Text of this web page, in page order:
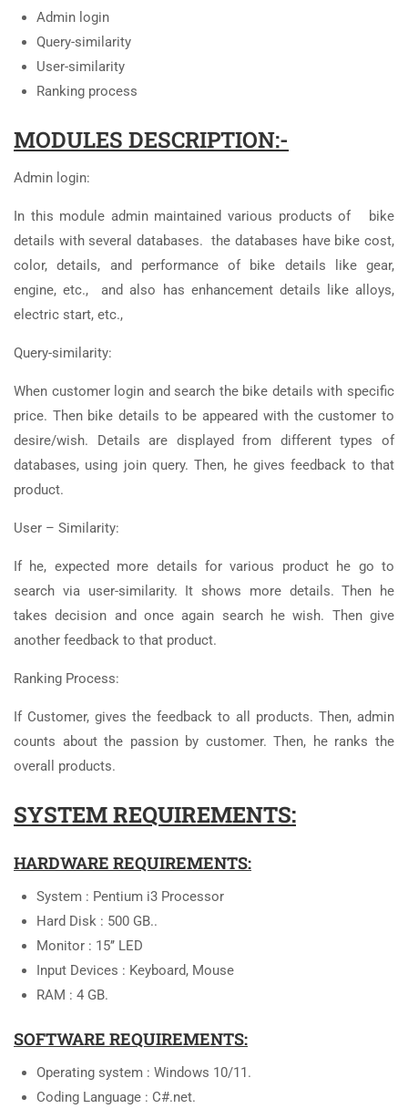
Admin login
Query-similarity
User-similarity
Ranking process
MODULES DESCRIPTION:-
Admin login:
In this module admin maintained various products of bike
details with several databases. the databases have bike cost,
color, details, and performance of bike details like gear,
engine, etc., and also has enhancement details like alloys,
electric start, etc.,
Query-similarity:
When customer login and search the bike details with specific
price. Then bike details to be appeared with the customer to
desire/wish. Details are displayed from different types of
databases, using join query. Then, he gives feedback to that
product.
User – Similarity:
If he, expected more details for various product he go to
search via user-similarity. It shows more details. Then he
takes decision and once again search he wish. Then give
another feedback to that product.
Ranking Process:
If Customer, gives the feedback to all products. Then, admin
counts about the passion by customer. Then, he ranks the
overall products.
SYSTEM REQUIREMENTS:
HARDWARE REQUIREMENTS:
System : Pentium i3 Processor
Hard Disk : 500 GB..
Monitor : 15’’ LED
Input Devices : Keyboard, Mouse
RAM : 4 GB.
SOFTWARE REQUIREMENTS:
Operating system : Windows 10/11.
Coding Language : C#.net.